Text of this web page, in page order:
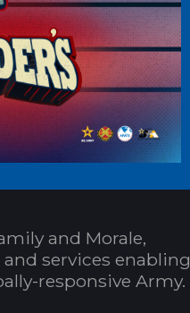
and Morale,
services enabling
responsive Army.